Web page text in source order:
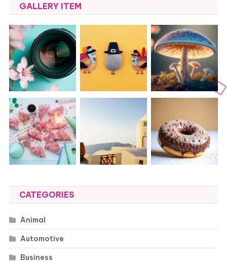
GALLERY ITEM
CATEGORIES
Animal
Automotive
Business